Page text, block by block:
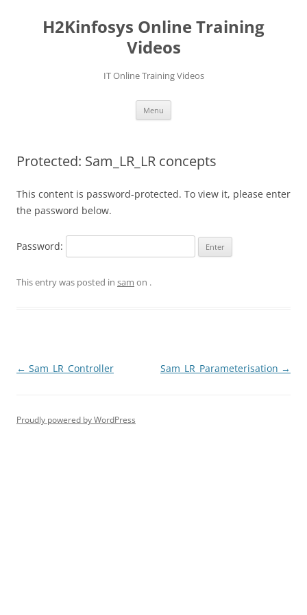
contentH2Kinfosys Online Training
Videos
IT Online Training Videos
Menu
Protected: Sam_LR_LR concepts
This content is password-protected. To view it, please enter
the password below.
Password:
This entry was posted in sam on .
Post
← Sam_LR_Controller Sam_LR_Parameterisation →
Proudly powered by WordPress